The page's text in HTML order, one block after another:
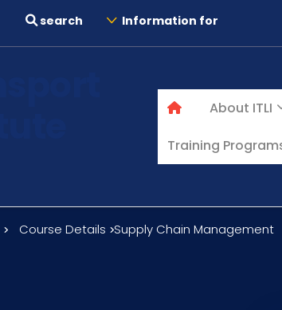
search Information for
About ITLI
Training
Course Details Supply Chain Management